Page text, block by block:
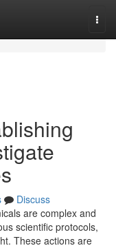
Discuss
are complex and
scientific protocols,
These actions are